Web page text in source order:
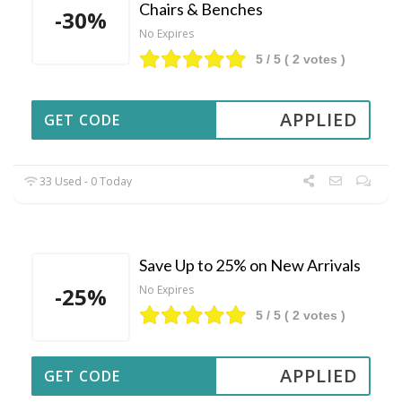
-30% Chairs & Benches
No Expires
5 / 5 ( 2 votes )
APPLIED
GET CODE
33 Used - 0 Today
-25%
Save Up to 25% on New Arrivals
No Expires
5 / 5 ( 2 votes )
APPLIED
GET CODE